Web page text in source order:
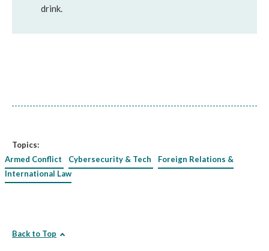
drink.
Topics:
Armed Conflict
Cybersecurity & Tech
Foreign Relations &
International Law
Back to Top